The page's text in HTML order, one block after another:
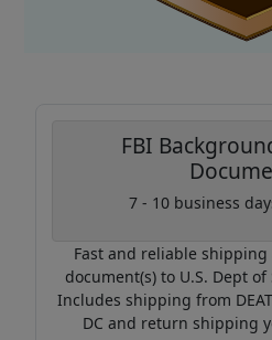
FBI
7 - 10 business
Fast and reliable
document(s) to U.S. Dept
Includes shipping from
DC and return shipping
Coupon
Use this code to get
off on your next